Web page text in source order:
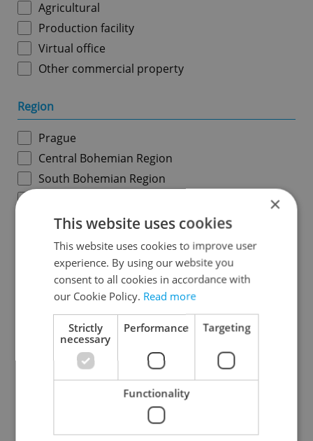
Agricultural
Production facility
Virtual office
Other commercial property
Region
Prague
Central Bohemian Region
South Bohemian Region
Karlovy Vary Region
Ústí nad Labem Region
Liberec Region
Hradec Králové Region
Pardubice Region
Vysočina Region
South Moravian Region
Olomouc Region
Moravian-Silesian Region
Specify concrete location
×
This website uses cookies
This website uses cookies to improve user
experience. By using our website you
consent to all cookies in accordance with
our Cookie Policy. Read more
Strictly
necessary
Performance Targeting
Functionality